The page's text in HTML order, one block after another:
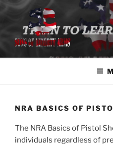
Skip
content
SONS OF
Class Registration
NRA BASICS OF
The NRA Basics of Pistol
individuals regardless of